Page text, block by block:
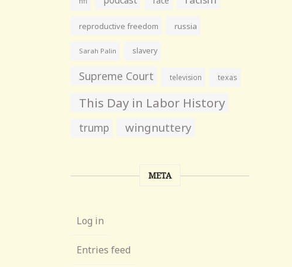
reproductive freedom russia
Sarah Palin slavery
Supreme Court television texas
This Day in Labor History
trump wingnuttery
META
Log in
Entries feed